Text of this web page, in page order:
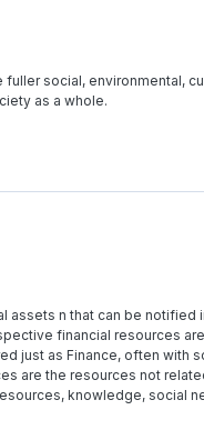
social, environmental,
as a whole.
assets n that can be notified
financial resources
just as Finance, often with
are the resources not
knowledge, social